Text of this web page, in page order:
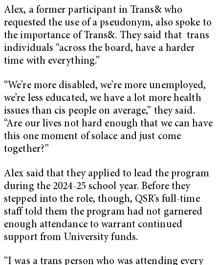
Alex, a former participant in Trans& who
requested the use of a pseudonym, also spoke to
the importance of Trans&. They said that trans
individuals “across the board, have a harder
time with everything.”
“We’re more disabled, we’re more unemployed,
we’re less educated, we have a lot more health
issues than cis people on average,” they said.
“Are our lives not hard enough that we can have
this one moment of solace and just come
together?”
Alex said that they applied to lead the program
during the 2024-25 school year. Before they
stepped into the role, though, QSR’s full-time
staff told them the program had not garnered
enough attendance to warrant continued
support from University funds.
“I was a trans person who was attending every